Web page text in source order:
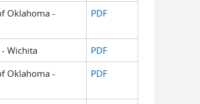
Oklahoma -
PDF
Wichita
PDF
Oklahoma -
PDF